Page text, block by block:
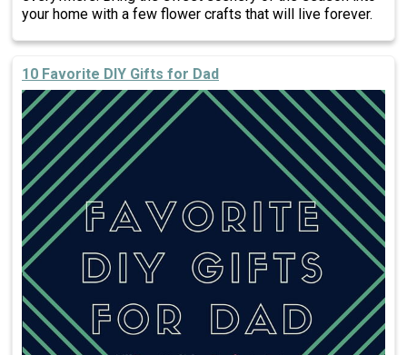
your home with a few flower crafts that will live forever.
10 Favorite DIY Gifts for Dad